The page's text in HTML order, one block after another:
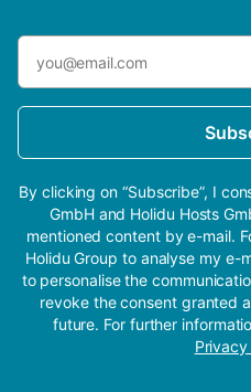
By clicking on “Subscribe”, I
GmbH and Holidu Hosts
mentioned content by e-mail.
Holidu Group to analyse my e-
to personalise the
revoke the consent granted
future. For further